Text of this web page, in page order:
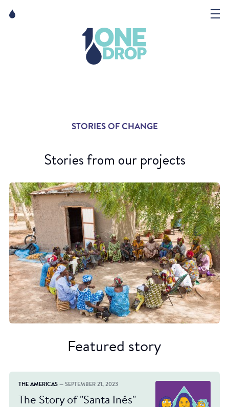
STORIES OF CHANGE
Stories from our projects
Featured story
THE AMERICAS — SEPTEMBER 21, 2023
The Story of "Santa Inés"